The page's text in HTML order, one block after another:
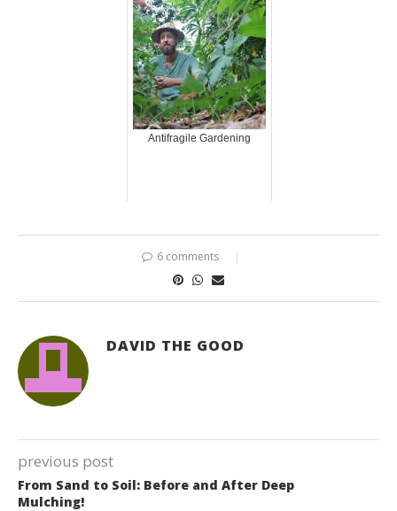
Antifragile Gardening
6 comments
DAVID THE GOOD
previous post
From Sand to Soil: Before and After Deep
Mulching!